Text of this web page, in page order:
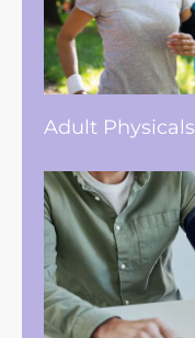
Adult Physicals